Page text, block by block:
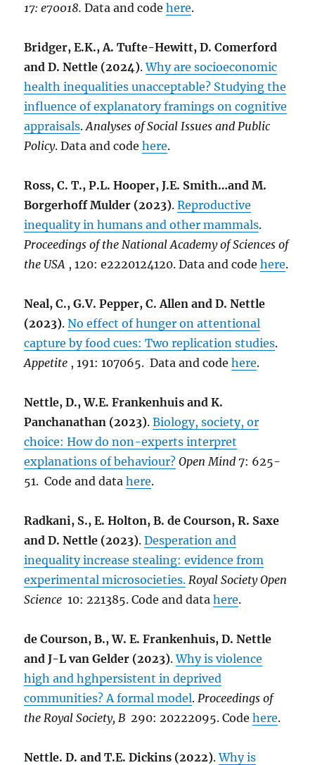
17: e70018.Data and codehere.
Bridger, E.K., A. Tufte-Hewitt, D. Comerford
and D. Nettle (2024).Why are socioeconomic
health inequalities unacceptable? Studying the
influence of explanatory framings on cognitive
appraisals.Analyses of Social Issues and Public
Policy. Data and codehere.
Ross, C. T., P.L. Hooper, J.E. Smith…and M.
Borgerhoff Mulder (2023).Reproductive
inequality in humans and other mammals.
Proceedings of the National Academy of Sciences of
the USA , 120: e2220124120. Data and codehere.
Neal, C., G.V. Pepper, C. Allen and D. Nettle
(2023).No effect of hunger on attentional
capture by food cues: Two replication studies.
Appetite , 191: 107065. Data and codehere.
Nettle, D., W.E. Frankenhuis and K.
Panchanathan (2023).Biology, society, or
choice: How do non-experts interpret
explanations of behaviour? Open Mind7: 625-
51. Code and datahere.
Radkani, S., E. Holton, B. de Courson, R. Saxe
and D. Nettle (2023).Desperation and
inequality increase stealing: evidence from
experimental microsocieties. Royal Society Open
Science 10: 221385. Code and datahere.
de Courson, B., W. E. Frankenhuis, D. Nettle
and J-L van Gelder (2023).Why is violence
high and hghpersistent in deprived
communities? A formal model.Proceedings of
the Royal Society, B 290: 20222095. Codehere.
Nettle. D. and T.E. Dickins (2022).Why is